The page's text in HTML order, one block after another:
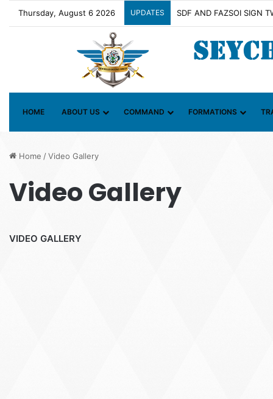
Thursday, August 6 2026 UPDATES Contact Group on Illicit
HOME ABOUT US COMMAND FORMATIONS
Home /Video Gallery
Video Gallery
VIDEO GALLERY